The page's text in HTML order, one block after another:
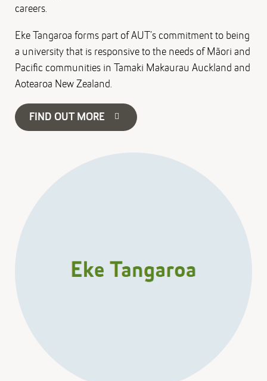
careers.
Eke Tangaroa forms part of AUT’s commitment to being
a university that is responsive to the needs of Mãori and
Pacific communities in Tamaki Makaurau Auckland and
Aotearoa New Zealand.
FIND OUT MORE